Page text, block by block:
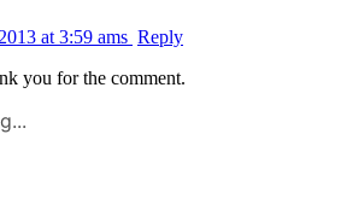
at 3:59 ams Reply
you for the comment.